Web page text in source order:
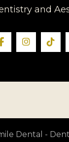
and
Dental -